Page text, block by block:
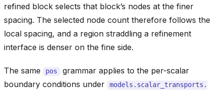
refined block selects that block’s nodes at the finer
spacing. The selected node count therefore follows the
local spacing, and a region straddling a refinement
interface is denser on the fine side.
The same pos grammar applies to the per-scalar
boundary conditions under
models.scalar_transports.